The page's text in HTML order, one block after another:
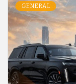
GENERAL